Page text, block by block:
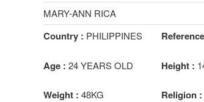
MARY-ANN RICA
Country : PHILIPPINES
Age : 24 YEARS OLD
Weight : 48KG
Height :
Religion :